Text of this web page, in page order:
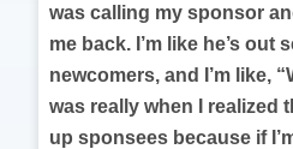
was calling my sponsor
me back. I’m like he’s out
newcomers, and I’m like,
was really when I realized
up sponsees because if